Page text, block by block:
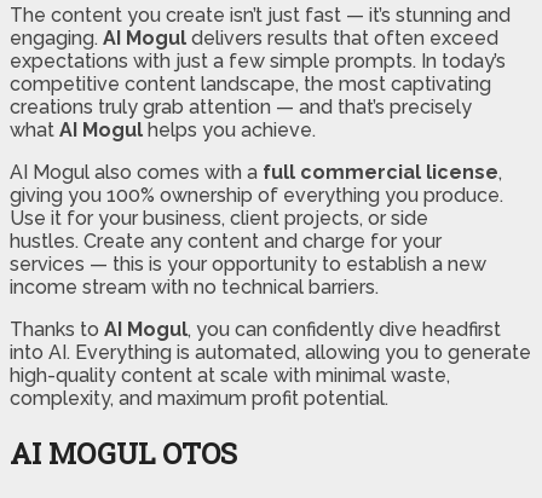
The content you create isn’t just fast — it’s stunning and
engaging. AI Mogul delivers results that often exceed
expectations with just a few simple prompts. In today’s
competitive content landscape, the most captivating
creations truly grab attention — and that’s precisely
what AI Mogul helps you achieve.
AI Mogul also comes with a full commercial license,
giving you 100% ownership of everything you produce.
Use it for your business, client projects, or side
hustles. Create any content and charge for your
services — this is your opportunity to establish a new
income stream with no technical barriers.
Thanks to AI Mogul, you can confidently dive headfirst
into AI. Everything is automated, allowing you to generate
high-quality content at scale with minimal waste,
complexity, and maximum profit potential.
AI MOGUL OTOS